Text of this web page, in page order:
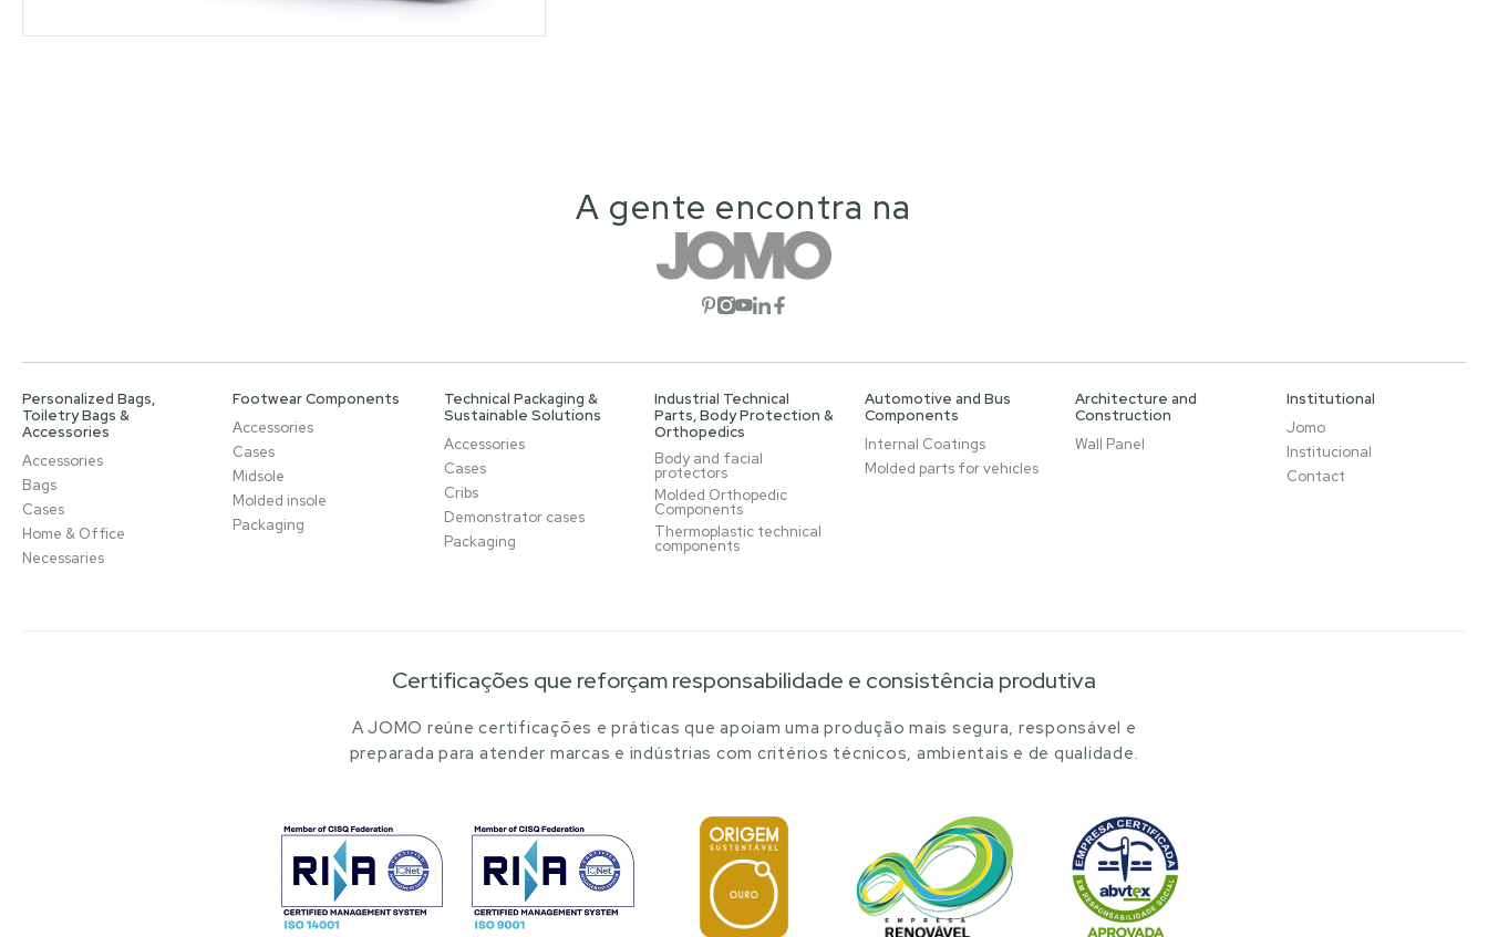
A gente encontra na
Open social network
Open social network
Open social network
Open social network
Open social network
Personalized Bags,
Toiletry Bags &
Accessories
Accessories
Bags
Cases
Home & Office
Necessaries
Footwear Components
Accessories
Cases
Midsole
Molded insole
Packaging
Technical Packaging &
Sustainable Solutions
Accessories
Cases
Cribs
Demonstrator cases
Packaging
Industrial Technical
Parts, Body Protection &
Orthopedics
Body and facial
protectors
Molded Orthopedic
Components
Thermoplastic technical
components
Automotive and Bus
Components
Internal Coatings
Molded parts for vehicles
Architecture and
Construction
Wall Panel
Institutional
Jomo
Institucional
Contact
Certificações que reforçam responsabilidade e consistência produtiva
A JOMO reúne certificações e práticas que apoiam uma produção mais segura, responsável e
preparada para atender marcas e indústrias com critérios técnicos, ambientais e de qualidade.